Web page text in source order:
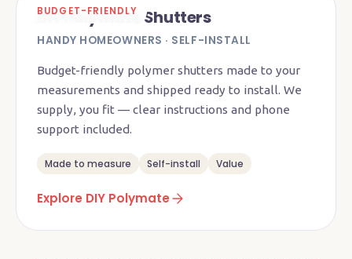
BUDGET-FRIENDLY
DIY Polymate Shutters
HANDY HOMEOWNERS · SELF-INSTALL
Budget-friendly polymer shutters made to your
measurements and shipped ready to install. We
supply, you fit — clear instructions and phone
support included.
Made to measure Self-install Value
Explore DIY Polymate